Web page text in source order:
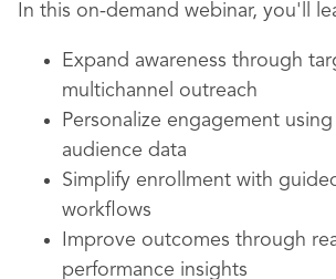
In this on-demand webinar, you'll
Expand awareness through
multichannel outreach
Personalize engagement
audience data
Simplify enrollment with
workflows
Improve outcomes through
performance insights